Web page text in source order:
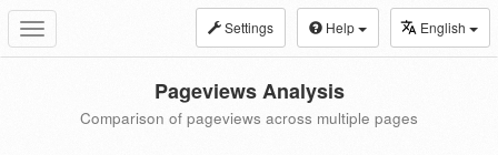
Toggle
navigation
Settings Help English
Pageviews Analysis
Comparison of pageviews across multiple pages